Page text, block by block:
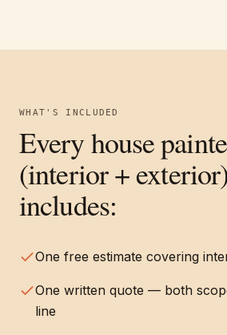
WHAT'S INCLUDED
Every house
(interior +
includes:
One free estimate covering
One written quote — both
line